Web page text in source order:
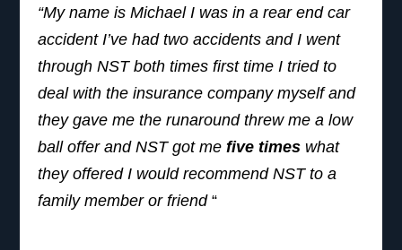
“My name is Michael I was in a rear end car
accident I’ve had two accidents and I went
through NST both times first time I tried to
deal with the insurance company myself and
they gave me the runaround threw me a low
ball offer and NST got me five times what
they offered I would recommend NST to a
family member or friend“